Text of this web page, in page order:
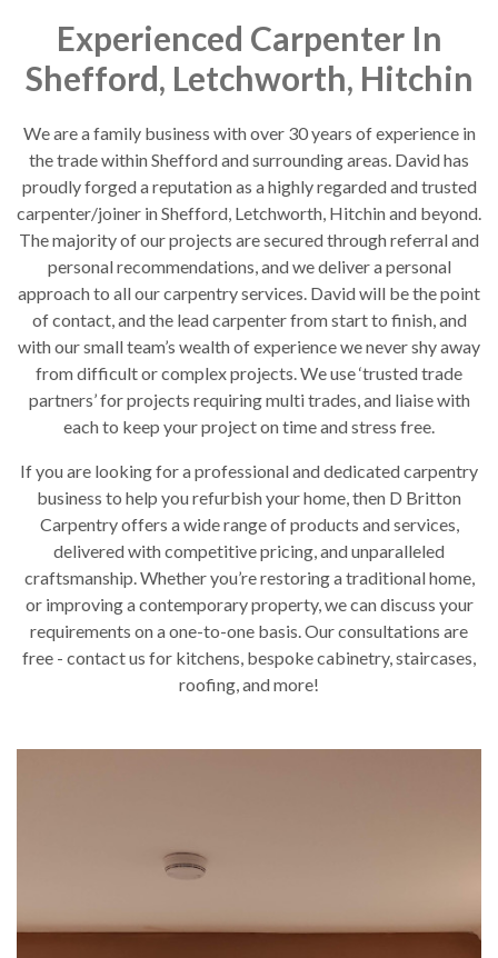
Experienced Carpenter In
Shefford, Letchworth, Hitchin
We are a family business with over 30 years of experience in
the trade within Shefford and surrounding areas. David has
proudly forged a reputation as a highly regarded and trusted
carpenter/joiner in Shefford, Letchworth, Hitchin and beyond.
The majority of our projects are secured through referral and
personal recommendations, and we deliver a personal
approach to all our carpentry services. David will be the point
of contact, and the lead carpenter from start to finish, and
with our small team’s wealth of experience we never shy away
from difficult or complex projects. We use ‘trusted trade
partners’ for projects requiring multi trades, and liaise with
each to keep your project on time and stress free.
If you are looking for a professional and dedicated carpentry
business to help you refurbish your home, then D Britton
Carpentry offers a wide range of products and services,
delivered with competitive pricing, and unparalleled
craftsmanship. Whether you’re restoring a traditional home,
or improving a contemporary property, we can discuss your
requirements on a one-to-one basis. Our consultations are
free - contact us for kitchens, bespoke cabinetry, staircases,
roofing, and more!